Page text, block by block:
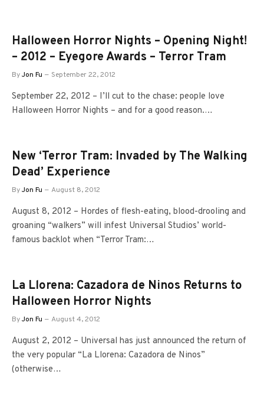
Halloween Horror Nights – Opening Night!
– 2012 – Eyegore Awards – Terror Tram
ByJon Fu September 22, 2012
September 22, 2012 – I’ll cut to the chase: people love
Halloween Horror Nights – and for a good reason.…
New ‘Terror Tram: Invaded by The Walking
Dead’ Experience
ByJon Fu August 8, 2012
August 8, 2012 – Hordes of flesh-eating, blood-drooling and
groaning “walkers” will infest Universal Studios’ world-
famous backlot when “Terror Tram:…
La Llorena: Cazadora de Ninos Returns to
Halloween Horror Nights
ByJon Fu August 4, 2012
August 2, 2012 – Universal has just announced the return of
the very popular “La Llorena: Cazadora de Ninos”
(otherwise…